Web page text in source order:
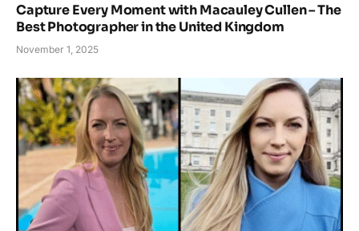
Capture Every Moment with Macauley Cullen – The
Best Photographer in the United Kingdom
November 1, 2025